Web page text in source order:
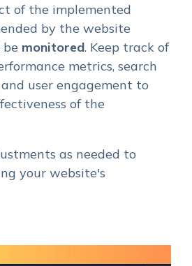
of the implemented
by the website
monitored. Keep track of
metrics, search
user engagement to
of the
as needed to
your website's